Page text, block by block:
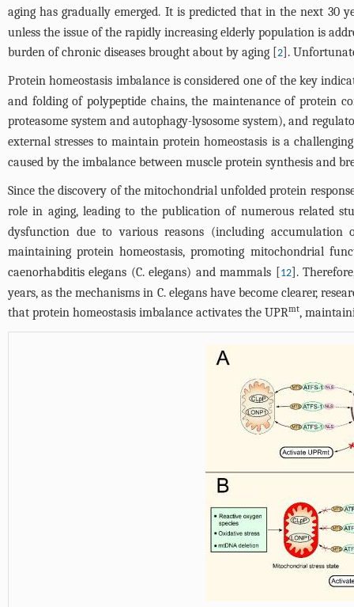
aging has gradually emerged. It is predicted that in the next 30
unless the issue of the rapidly increasing elderly population is
burden of chronic diseases brought about by aging [2].
Protein homeostasis imbalance is considered one of the key
and folding of polypeptide chains, the maintenance of protein
proteasome system and autophagy-lysosome system), and
external stresses to maintain protein homeostasis is a
caused by the imbalance between muscle protein synthesis and
Since the discovery of the mitochondrial unfolded protein
role in aging, leading to the publication of numerous related
dysfunction due to various reasons (including
maintaining protein homeostasis, promoting mitochondrial
caenorhabditis elegans (C. elegans) and mammals [12].
years, as the mechanisms in C. elegans have become clearer,
that protein homeostasis imbalance activates the UPRmt,